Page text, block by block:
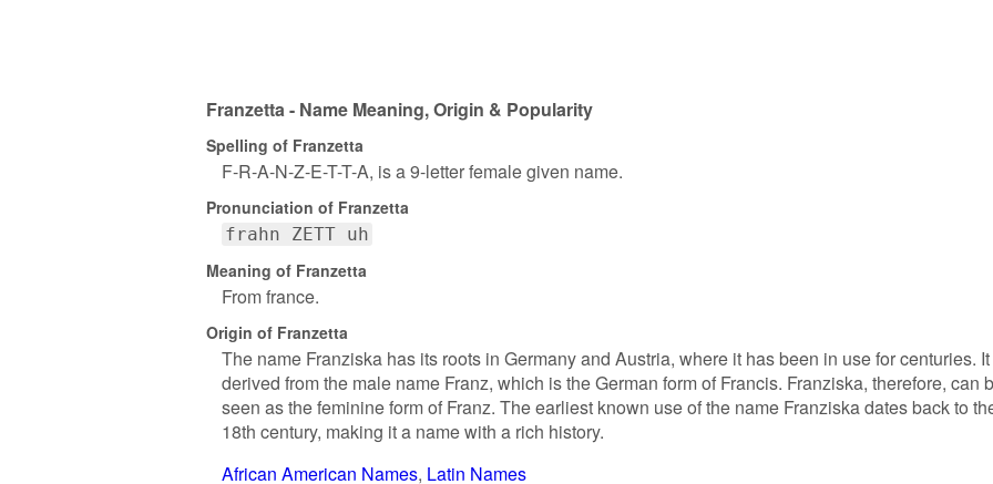
Franzetta - Name Meaning, Origin & Popularity
Spelling of Franzetta
F-R-A-N-Z-E-T-T-A, is a 9-letter female given name.
Pronunciation of Franzetta
frahn ZETT uh
Meaning of Franzetta
From france.
Origin of Franzetta
The name Franziska has its roots in Germany and Austria, where it has been in use for centuries.
derived from the male name Franz, which is the German form of Francis. Franziska, therefore, can
seen as the feminine form of Franz. The earliest known use of the name Franziska dates back to
18th century, making it a name with a rich history.
African American Names Latin Names